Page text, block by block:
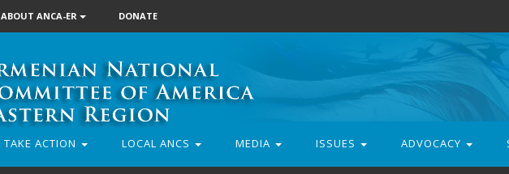
ABOUT ANCA-ER DONATE
TAKE ACTION LOCAL ANCS MEDIA ISSUES ADVOCACY